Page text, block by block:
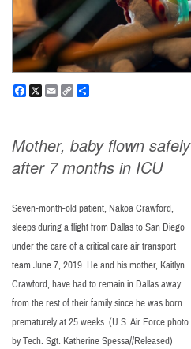
Facebook
X EmailCopy
Mother, baby flown safely
after 7 months in ICU
Seven-month-old patient, Nakoa Crawford,
sleeps during a flight from Dallas to San Diego
under the care of a critical care air transport
team June 7, 2019. He and his mother, Kaitlyn
Crawford, have had to remain in Dallas away
from the rest of their family since he was born
prematurely at 25 weeks. (U.S. Air Force photo
by Tech. Sgt. Katherine Spessa//Released)